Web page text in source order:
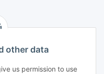
other data
us permission to use